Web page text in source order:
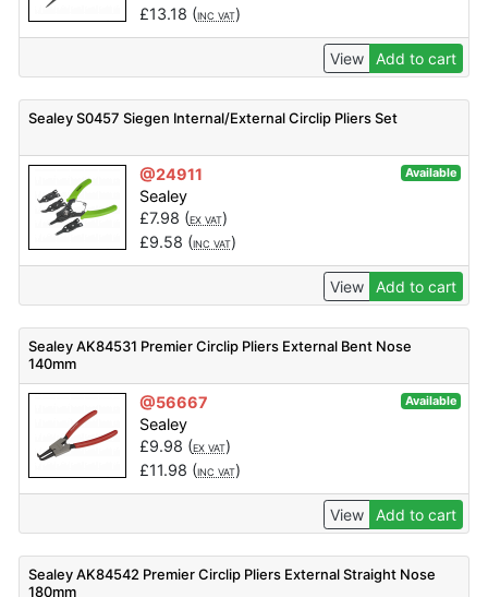
£13.18 (INC VAT)
View Add to cart
Sealey S0457 Siegen Internal/External Circlip Pliers Set
@24911 Available
Sealey
£7.98 (EX VAT)
£9.58 (INC VAT)
View Add to cart
Sealey AK84531 Premier Circlip Pliers External Bent Nose
140mm
@56667 Available
Sealey
£9.98 (EX VAT)
£11.98 (INC VAT)
View Add to cart
Sealey AK84542 Premier Circlip Pliers External Straight Nose
180mm